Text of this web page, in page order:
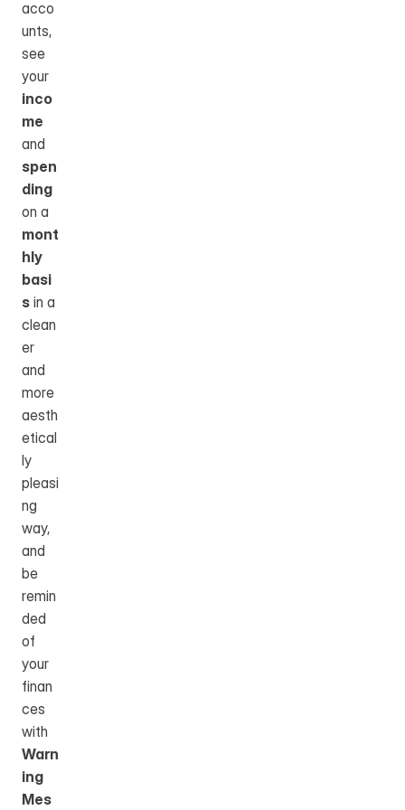
acco
unts,
see
inco
me
spen
ding
mont
hly
basi
s in a
clean
er
and
more
aesth
etical
ly
pleasi
ng
way,
and
be
remin
ded
of
your
finan
ces
Warn
ing
Mes